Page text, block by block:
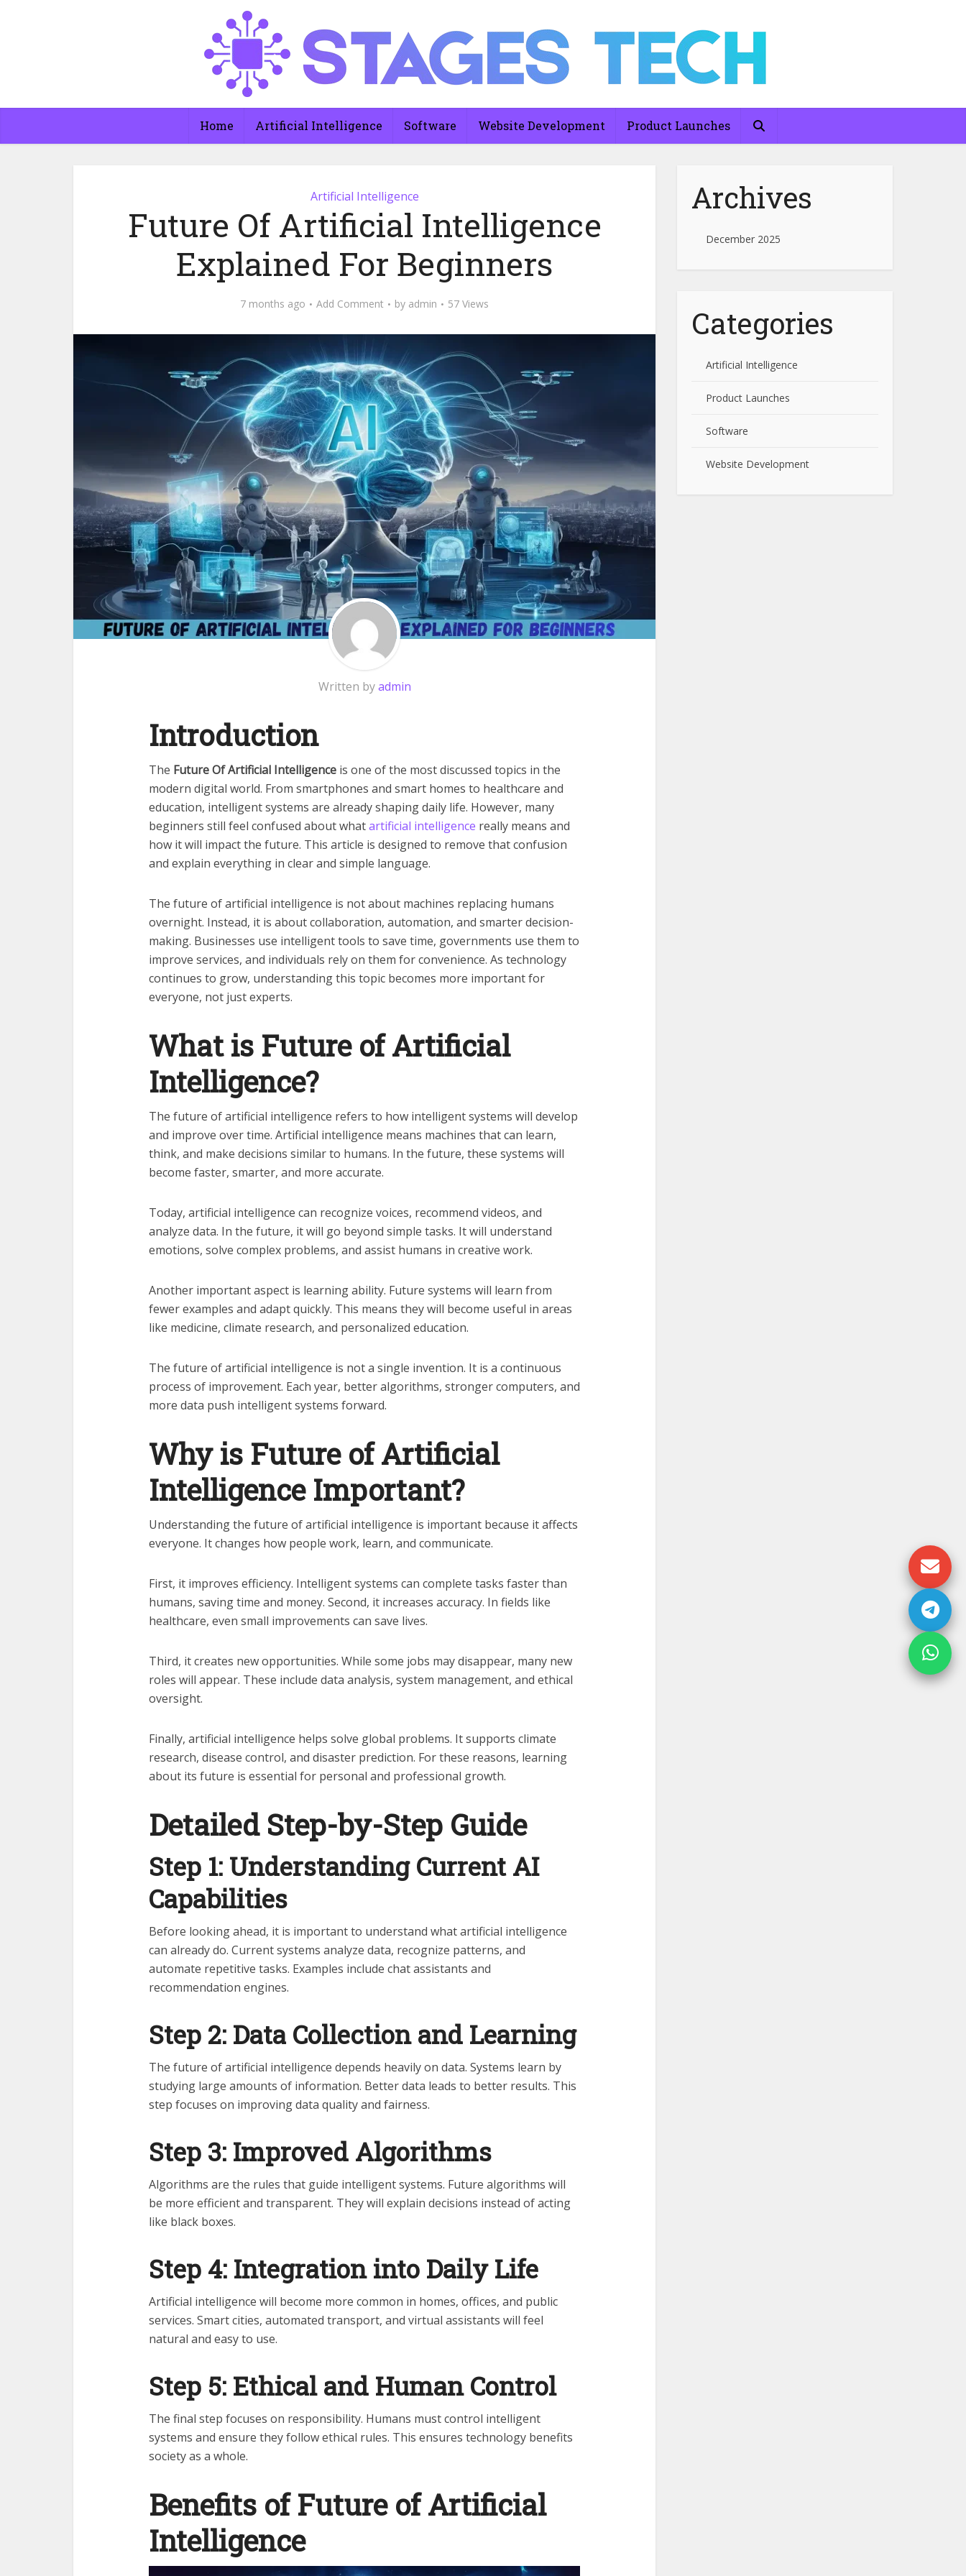
Home Artificial Intelligence Software Website Development Product Launches
Artificial Intelligence
Future Of Artificial Intelligence
Explained For Beginners
7 months ago Add Comment by admin 57 Views
Written byadmin
Introduction
The Future Of Artificial Intelligence is one of the most discussed topics in the
modern digital world. From smartphones and smart homes to healthcare and
education, intelligent systems are already shaping daily life. However, many
beginners still feel confused about whatartificial intelligence really means and
how it will impact the future. This article is designed to remove that confusion
and explain everything in clear and simple language.
The future of artificial intelligence is not about machines replacing humans
overnight. Instead, it is about collaboration, automation, and smarter decision-
making. Businesses use intelligent tools to save time, governments use them to
improve services, and individuals rely on them for convenience. As technology
continues to grow, understanding this topic becomes more important for
everyone, not just experts.
What is Future of Artificial
Intelligence?
The future of artificial intelligence refers to how intelligent systems will develop
and improve over time. Artificial intelligence means machines that can learn,
think, and make decisions similar to humans. In the future, these systems will
become faster, smarter, and more accurate.
Today, artificial intelligence can recognize voices, recommend videos, and
analyze data. In the future, it will go beyond simple tasks. It will understand
emotions, solve complex problems, and assist humans in creative work.
Another important aspect is learning ability. Future systems will learn from
fewer examples and adapt quickly. This means they will become useful in areas
like medicine, climate research, and personalized education.
The future of artificial intelligence is not a single invention. It is a continuous
process of improvement. Each year, better algorithms, stronger computers, and
more data push intelligent systems forward.
Why is Future of Artificial
Intelligence Important?
Understanding the future of artificial intelligence is important because it affects
everyone. It changes how people work, learn, and communicate.
First, it improves efficiency. Intelligent systems can complete tasks faster than
humans, saving time and money. Second, it increases accuracy. In fields like
healthcare, even small improvements can save lives.
Third, it creates new opportunities. While some jobs may disappear, many new
roles will appear. These include data analysis, system management, and ethical
oversight.
Finally, artificial intelligence helps solve global problems. It supports climate
research, disease control, and disaster prediction. For these reasons, learning
about its future is essential for personal and professional growth.
Detailed Step-by-Step Guide
Step 1: Understanding Current AI
Capabilities
Before looking ahead, it is important to understand what artificial intelligence
can already do. Current systems analyze data, recognize patterns, and
automate repetitive tasks. Examples include chat assistants and
recommendation engines.
Step 2: Data Collection and Learning
The future of artificial intelligence depends heavily on data. Systems learn by
studying large amounts of information. Better data leads to better results. This
step focuses on improving data quality and fairness.
Step 3: Improved Algorithms
Algorithms are the rules that guide intelligent systems. Future algorithms will
be more efficient and transparent. They will explain decisions instead of acting
like black boxes.
Step 4: Integration into Daily Life
Artificial intelligence will become more common in homes, offices, and public
services. Smart cities, automated transport, and virtual assistants will feel
natural and easy to use.
Step 5: Ethical and Human Control
The final step focuses on responsibility. Humans must control intelligent
systems and ensure they follow ethical rules. This ensures technology benefits
society as a whole.
Benefits of Future of Artificial
Intelligence
Archives
December 2025
Categories
Artificial Intelligence
Product Launches
Software
Website Development